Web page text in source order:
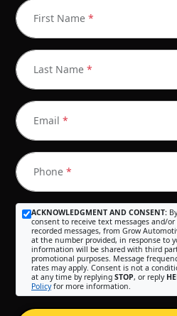
First Name *
Last Name *
Email *
Phone *
ACKNOWLEDGMENT AND CONSENT:
consent to receive text messages and/
recorded messages, from Grow
at the number provided, in response to
information will be shared with third
promotional purposes. Message
rates may apply. Consent is not a
at any time by replying STOP, or reply
Policyfor more information.